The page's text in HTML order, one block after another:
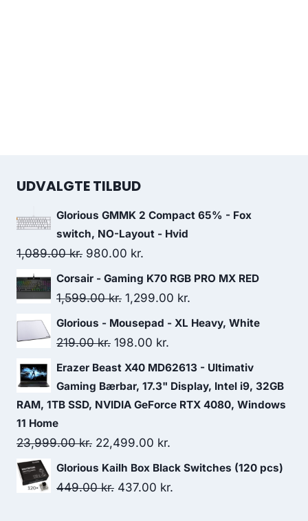
UDVALGTE TILBUD
Glorious GMMK 2 Compact 65% - Fox
switch, NO-Layout - Hvid
1,089.00kr. Original
price
was:
980.00 kr.
price
is:
Corsair - Gaming K70 RGB PRO MX RED
1,599.00kr. Original
price
was:
1,299.00 kr.
price
Glorious - Mousepad - XL Heavy, White
219.00kr. Original
price
was:
219.00 kr..
198.00 kr.
price
is:
198.00 kr..
Erazer Beast X40 MD62613 - Ultimativ
Gaming Bærbar, 17.3" Display, Intel i9, 32GB
RAM, 1TB SSD, NVIDIA GeForce RTX 4080, Windows
11 Home
23,999.00kr. Original
price
was:
22,499.00 kr.
price
is:
Glorious Kailh Box Black Switches (120 pcs)
449.00kr. Original
437.00 kr.